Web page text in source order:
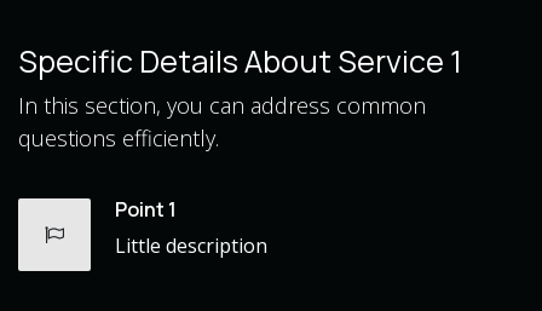
Specific Details About Service 1
In this section, you can address common
questions efficiently.
Point 1
Little description